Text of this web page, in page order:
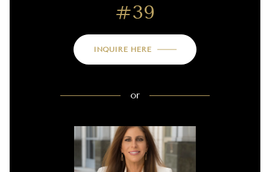
#39
INQUIRE HERE
or